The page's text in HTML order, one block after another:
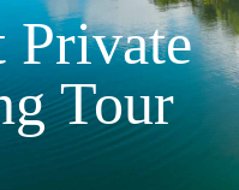
Private
Tour